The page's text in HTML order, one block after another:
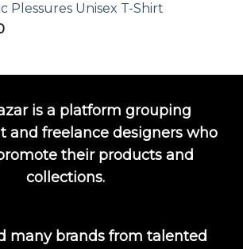
Plessures Unisex T-Shirt
is a platform grouping
and freelance designers who
their products and
collections.
many brands from talented